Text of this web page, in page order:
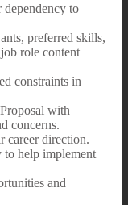
dependency to
preferred skills,
role content
constraints in
with
concerns.
career direction.
to help implement
and